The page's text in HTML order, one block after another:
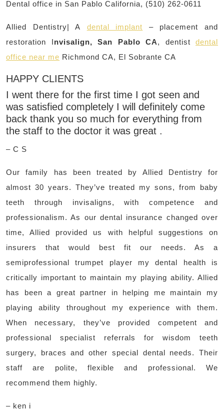
Dental office in San Pablo California, (510) 262-0611
Allied Dentistry| A dental implant – placement and
restoration Invisalign, San Pablo CA, dentist dental
office near me Richmond CA, El Sobrante CA
HAPPY CLIENTS
I went there for the first time I got seen and
was satisfied completely I will definitely come
back thank you so much for everything from
the staff to the doctor it was great .
– C S
Our family has been treated by Allied Dentistry for
almost 30 years. They’ve treated my sons, from baby
teeth through invisaligns, with competence and
professionalism. As our dental insurance changed over
time, Allied provided us with helpful suggestions on
insurers that would best fit our needs. As a
semiprofessional trumpet player my dental health is
critically important to maintain my playing ability. Allied
has been a great partner in helping me maintain my
playing ability throughout my experience with them.
When necessary, they’ve provided competent and
professional specialist referrals for wisdom teeth
surgery, braces and other special dental needs. Their
staff are polite, flexible and professional. We
recommend them highly.
– ken i